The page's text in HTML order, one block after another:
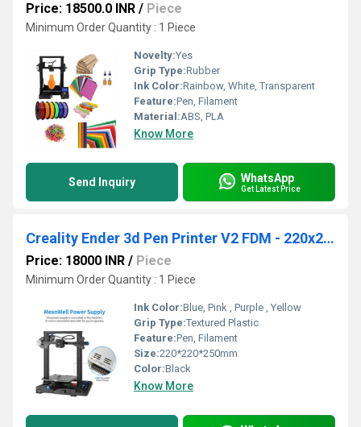
Price: 18500.0 INR / Piece
Minimum Order Quantity : 1 Piece
Novelty:Yes
Grip Type:Rubber
Ink Color:Rainbow, White, Transparent
Feature:Pen, Filament
Material:ABS, PLA
Know More
Send Inquiry WhatsApp
Get Latest Price
Creality Ender 3d Pen Printer V2 FDM - 220x220x250mm
Price: 18000 INR / Piece
Minimum Order Quantity : 1 Piece
Ink Color:Blue, Pink , Purple , Yellow
Grip Type:Textured Plastic
Feature:Pen, Filament
Size:220*220*250mm
Color:Black
Know More